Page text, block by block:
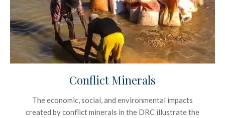
Conflict Minerals
The economic, social, and environmental impacts
created by conflict minerals in the DRC illustrate the